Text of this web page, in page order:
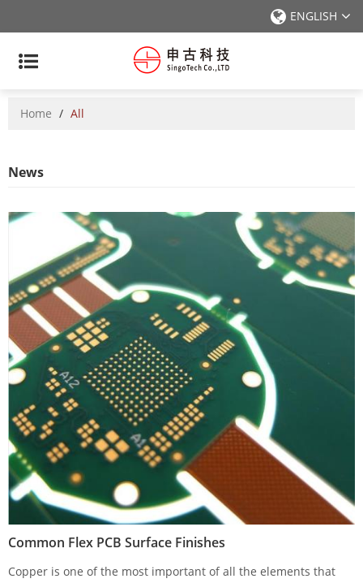
ENGLISH
Home / All
News
Common Flex PCB Surface Finishes
Copper is one of the most important of all the elements that